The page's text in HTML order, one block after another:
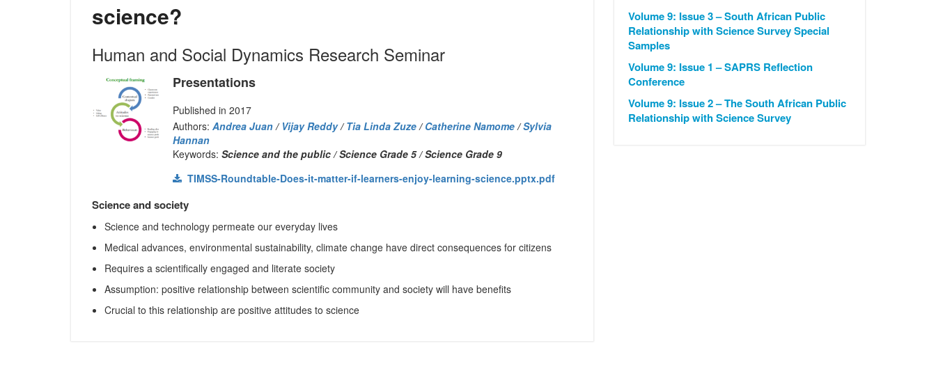
science?
Human and Social Dynamics Research Seminar
Presentations
Published in 2017
Authors: Andrea Juan/ Vijay Reddy/Tia Linda Zuze/Catherine Namome/Sylvia
Hannan
Keywords: Science and the public / Science Grade 5 / Science Grade 9
TIMSS-Roundtable-Does-it-matter-if-learners-enjoy-learning-science.pptx.pdf
Science and society
Science and technology permeate our everyday lives
Medical advances, environmental sustainability, climate change have direct consequences for citizens
Requires a scientifically engaged and literate society
Assumption: positive relationship between scientific community and society will have benefits
Crucial to this relationship are positive attitudes to science
Volume 9: Issue 3 – South African Public
Relationship with Science Survey Special
Samples
Volume 9: Issue 1 – SAPRS Reflection
Conference
Volume 9: Issue 2 – The South African Public
Relationship with Science Survey